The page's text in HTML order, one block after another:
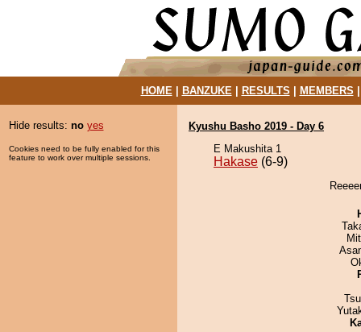
HOME| BANZUKE| RESULTS MEMBERS
Hide results: no yes
Cookies need to be fully enabled for this
feature to work over multiple sessions.
Kyushu Basho 2019 - Day 6
E Makushita 1
Hakase (6-9)